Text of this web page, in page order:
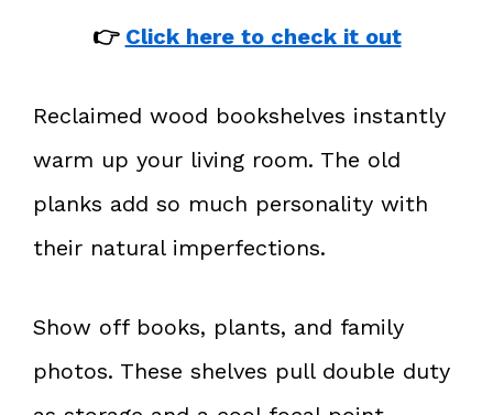
👉 Click here to check it out
Reclaimed wood bookshelves instantly
warm up your living room. The old
planks add so much personality with
their natural imperfections.
Show off books, plants, and family
photos. These shelves pull double duty